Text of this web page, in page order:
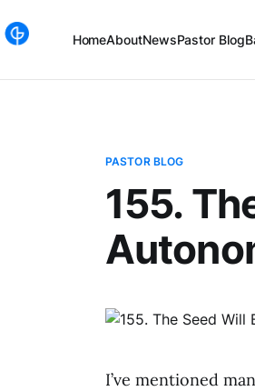
HomeAboutNewsPastor Blog
PASTOR BLOG
155.
I’ve mentioned